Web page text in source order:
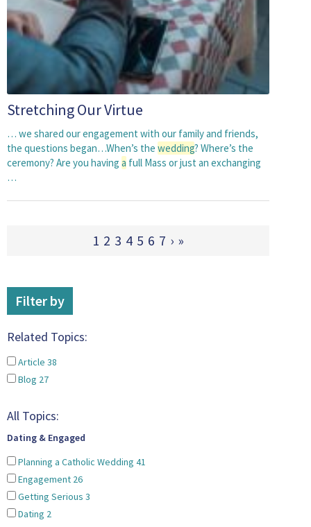
Stretching Our Virtue
… we shared our engagement with our family and friends,
the questions began…When’s the wedding? Where’s the
ceremony? Are you having a full Mass or just an exchanging
…
1 2 3 4 5 6 7 › »
Filter by
Related Topics:
Article 38
Blog 27
All Topics:
Dating & Engaged
Planning a Catholic Wedding 41
Engagement 26
Getting Serious 3
Dating 2